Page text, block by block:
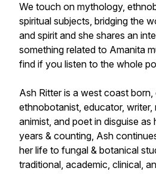
We touch on mythology,
spiritual subjects, bridging the
and spirit and she shares an
something related to Amanita
find if you listen to the whole
Ash Ritter is a west coast
ethnobotanist, educator, writer,
animist, and poet in disguise
years & counting, Ash
her life to fungal & botanical
traditional, academic, clinical,